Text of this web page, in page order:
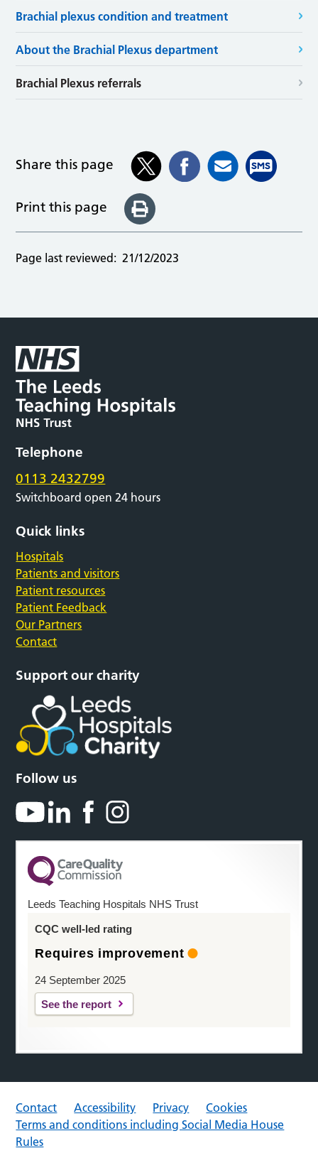
Brachial plexus condition and treatment
About the Brachial Plexus department
Brachial Plexus referrals
Share this page
Print this page
Page last reviewed: 21/12/2023
Telephone
0113 2432799
Switchboard open 24 hours
Quick links
Hospitals
Patients and visitors
Patient resources
Patient Feedback
Our Partners
Contact
Support our charity
Follow us
Leeds Teaching Hospitals NHS Trust
CQC well-led rating
Requires improvement
24 September 2025
See the report
Contact Accessibility Privacy
Cookies
Terms and conditions including Social Media House
Rules